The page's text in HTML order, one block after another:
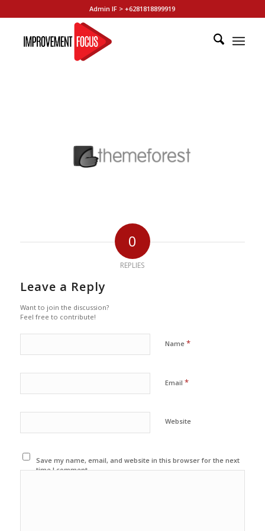
Admin IF > +6281818899919
0
REPLIES
Leave a Reply
Want to join the discussion?
Feel free to contribute!
Name *
Email *
Website
Save my name, email, and website in this browser for the next
time I comment.